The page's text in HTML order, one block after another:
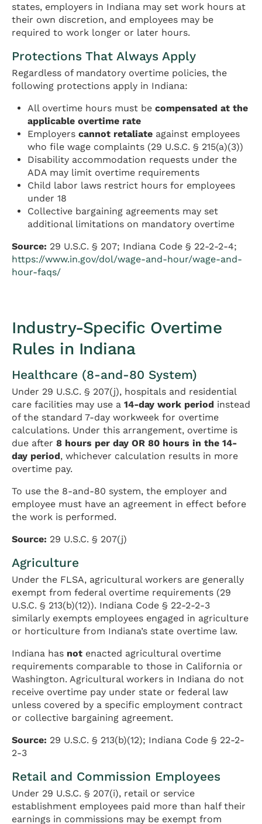
states, employers in Indiana may set work hours at
their own discretion, and employees may be
required to work longer or later hours.
Protections That Always Apply
Regardless of mandatory overtime policies, the
following protections apply in Indiana:
All overtime hours must becompensated at the
applicable overtime rate
Employerscannot retaliate against employees
who file wage complaints (29 U.S.C. § 215(a)(3))
Disability accommodation requests under the
ADA may limit overtime requirements
Child labor laws restrict hours for employees
under 18
Collective bargaining agreements may set
additional limitations on mandatory overtime
Source: 29 U.S.C. § 207; Indiana Code § 22-2-2-4;
https://www.in.gov/dol/wage-and-hour/wage-and-
hour-faqs/
Industry-Specific Overtime
Rules in Indiana
Healthcare (8-and-80 System)
Under 29 U.S.C. § 207(j), hospitals and residential
care facilities may use a 14-day work period instead
of the standard 7-day workweek for overtime
calculations. Under this arrangement, overtime is
due after 8 hours per day OR 80 hours in the 14-
day period, whichever calculation results in more
overtime pay.
To use the 8-and-80 system, the employer and
employee must have an agreement in effect before
the work is performed.
Source: 29 U.S.C. § 207(j)
Agriculture
Under the FLSA, agricultural workers are generally
exempt from federal overtime requirements (29
U.S.C. § 213(b)(12)). Indiana Code § 22-2-2-3
similarly exempts employees engaged in agriculture
or horticulture from Indiana’s state overtime law.
Indiana has not enacted agricultural overtime
requirements comparable to those in California or
Washington. Agricultural workers in Indiana do not
receive overtime pay under state or federal law
unless covered by a specific employment contract
or collective bargaining agreement.
Source: 29 U.S.C. § 213(b)(12); Indiana Code § 22-2-
2-3
Retail and Commission Employees
Under 29 U.S.C. § 207(i), retail or service
establishment employees paid more than half their
earnings in commissions may be exempt from